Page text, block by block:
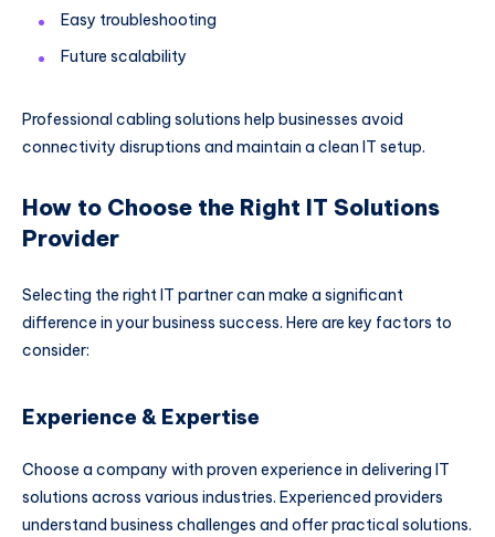
Easy troubleshooting
Future scalability
Professional cabling solutions help businesses avoid
connectivity disruptions and maintain a clean IT setup.
How to Choose the Right IT Solutions
Provider
Selecting the right IT partner can make a significant
difference in your business success. Here are key factors to
consider:
Experience & Expertise
Choose a company with proven experience in delivering IT
solutions across various industries. Experienced providers
understand business challenges and offer practical solutions.